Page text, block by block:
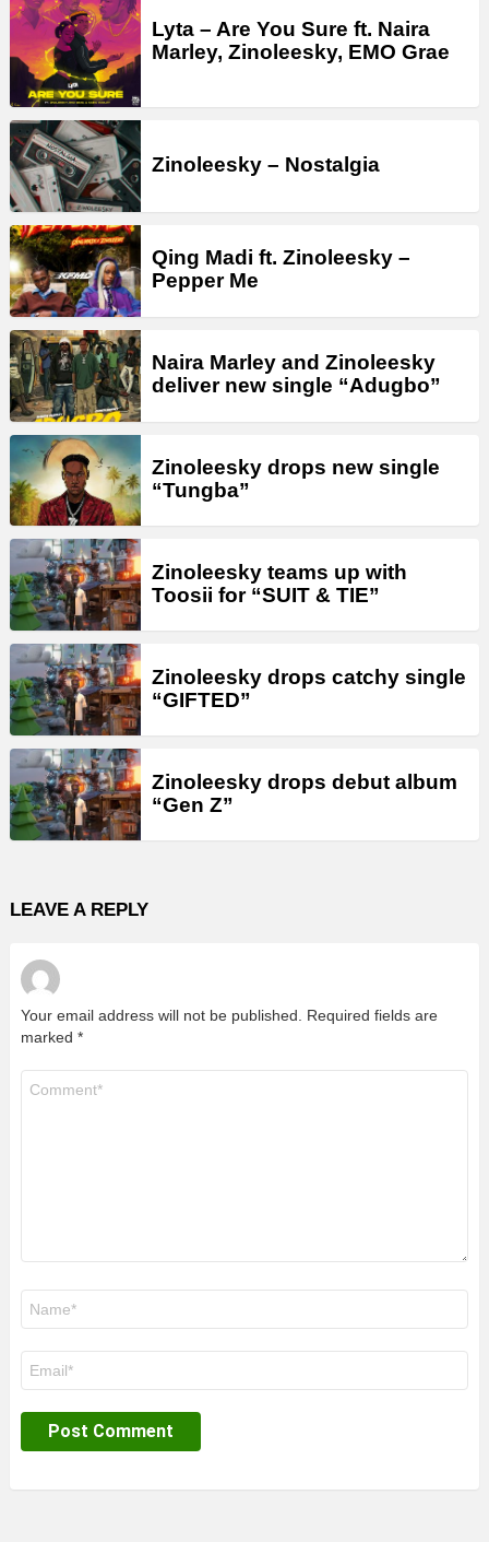
Lyta – Are You Sure ft. Naira
Marley, Zinoleesky, EMO Grae
Zinoleesky – Nostalgia
Qing Madi ft. Zinoleesky –
Pepper Me
Naira Marley and Zinoleesky
deliver new single “Adugbo”
Zinoleesky drops new single
“Tungba”
Zinoleesky teams up with
Toosii for “SUIT & TIE”
Zinoleesky drops catchy single
“GIFTED”
Zinoleesky drops debut album
“Gen Z”
LEAVE A REPLY
Your email address will not be published.
Required fields are
marked *